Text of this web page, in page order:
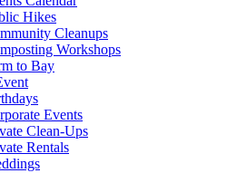
Hikes
Cleanups
Workshops
to Bay
Events
Clean-Ups
Rentals